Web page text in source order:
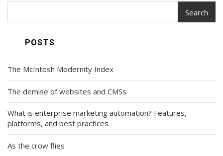
Search
POSTS
The McIntosh Modernity Index
The demise of websites and CMSs
What is enterprise marketing automation? Features,
platforms, and best practices
As the crow flies